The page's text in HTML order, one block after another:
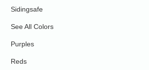
Sidingsafe
See All Colors
Purples
Reds